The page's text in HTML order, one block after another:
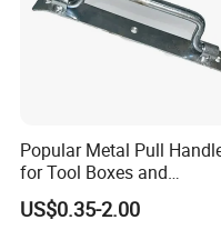
Popular Metal Pull
for Tool Boxes and
Industrial Equipment
US$0.35-2.00